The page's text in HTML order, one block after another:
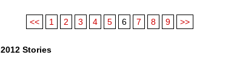
<< 1 2 3 4 5 6 7 8 9 >>
2012 Stories